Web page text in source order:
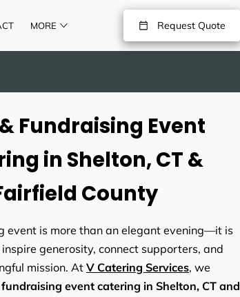
MORE Request Quote
Fundraising Event
in Shelton, CT &
County
event is more than an elegant evening—it is
generosity, connect supporters, and
mission. AtV Catering Services, we
event catering in Shelton, CT and